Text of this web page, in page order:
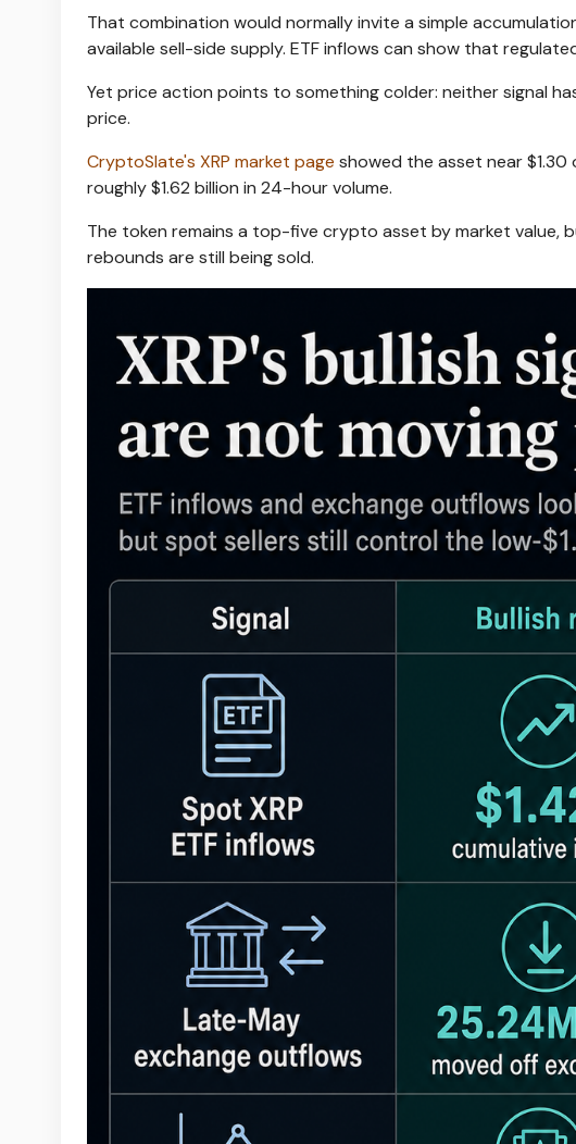
That combination would normally invite a simple
available sell-side supply. ETF inflows can show that
Yet price action points to something colder: neither signal
price.
CryptoSlate's XRP market page showed the asset near $1.30
roughly $1.62 billion in 24-hour volume.
The token remains a top-five crypto asset by market
rebounds are still being sold.